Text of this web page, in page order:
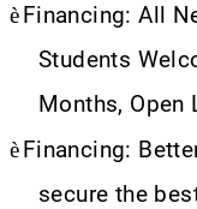
è Financing: All
Students
Months, Open
è Financing:
secure the